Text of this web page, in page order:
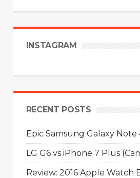
INSTAGRAM
RECENT POSTS
Epic Samsung Galaxy Note
LG G6 vs iPhone 7 Plus
Review: 2016 Apple Watch